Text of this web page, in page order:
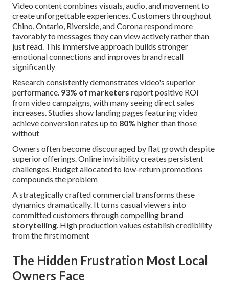
Video content combines visuals, audio, and movement to
create unforgettable experiences. Customers throughout
Chino, Ontario, Riverside, and Corona respond more
favorably to messages they can view actively rather than
just read. This immersive approach builds stronger
emotional connections and improves brand recall
significantly
Research consistently demonstrates video's superior
performance. 93% of marketers report positive ROI
from video campaigns, with many seeing direct sales
increases. Studies show landing pages featuring video
achieve conversion rates up to 80% higher than those
without
Owners often become discouraged by flat growth despite
superior offerings. Online invisibility creates persistent
challenges. Budget allocated to low-return promotions
compounds the problem
A strategically crafted commercial transforms these
dynamics dramatically. It turns casual viewers into
committed customers through compelling brand
storytelling. High production values establish credibility
from the first moment
The Hidden Frustration Most Local
Owners Face